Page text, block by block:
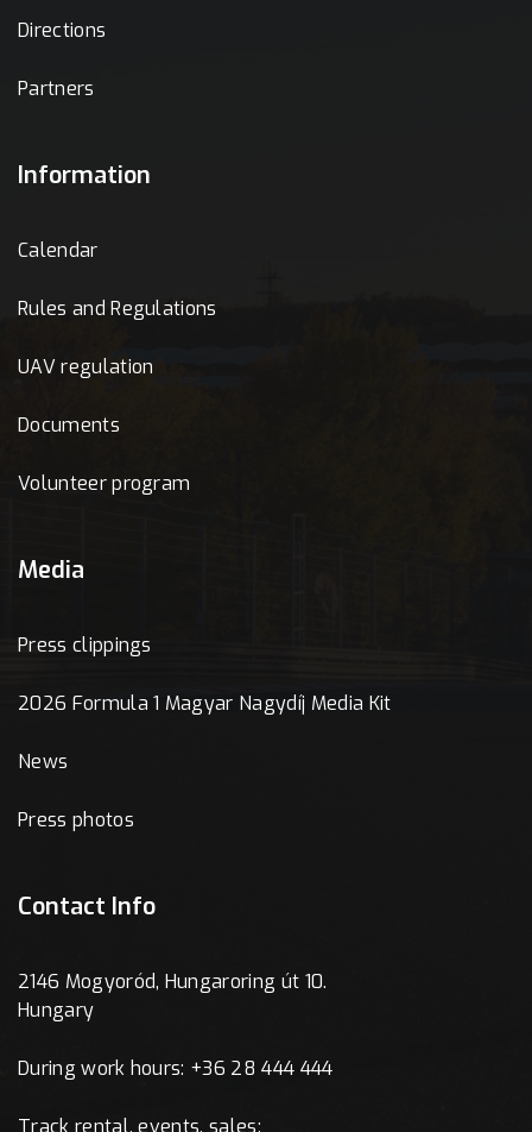
Directions
Partners
Information
Calendar
Rules and Regulations
UAV regulation
Documents
Volunteer program
Media
Press clippings
2026 Formula 1 Magyar Nagydíj Media Kit
News
Press photos
Contact Info
2146 Mogyoród, Hungaroring út 10.
Hungary
During work hours: +36 28 444 444
Track rental, events, sales: